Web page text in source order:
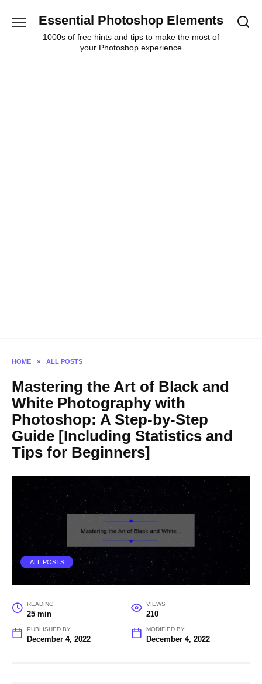
Essential Photoshop Elements
1000s of free hints and tips to make the most of
your Photoshop experience
HOME » ALL POSTS
Mastering the Art of Black and
White Photography with
Photoshop: A Step-by-Step
Guide [Including Statistics and
Tips for Beginners]
ALL POSTS
READING
25 min
VIEWS
210
PUBLISHED BY
December 4, 2022
MODIFIED BY
December 4, 2022